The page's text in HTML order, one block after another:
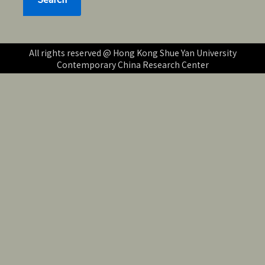
All rights reserved @ Hong Kong Shue Yan University
Contemporary China Research Center